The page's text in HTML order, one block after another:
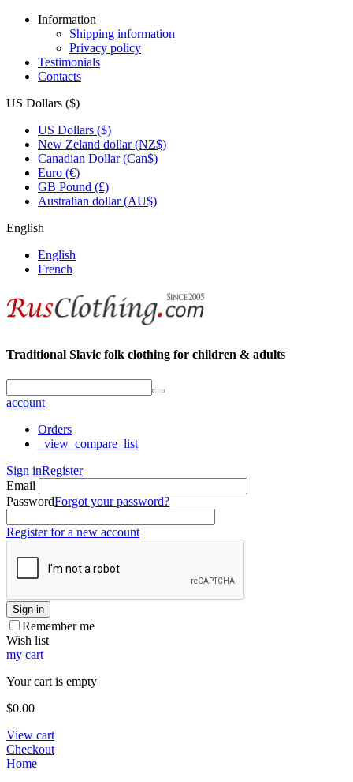
Information
Shipping information
Privacy policy
Testimonials
Contacts
US Dollars ($)
US Dollars ($)
New Zeland dollar (NZ$)
Canadian Dollar (Can$)
Euro (€)
GB Pound (£)
Australian dollar (AU$)
English
English
French
Traditional Slavic folk clothing for children & adults
account
Orders
_view_compare_list
Sign inRegister
Email
PasswordForgot your password?
Register for a new account
Sign in
Remember me
Wish list
my cart
Your cart is empty
$0.00
View cart
Checkout
Home